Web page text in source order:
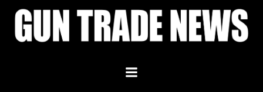
Skip
content